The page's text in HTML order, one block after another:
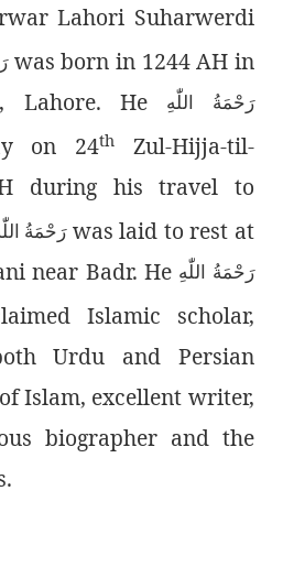
Lahori Suharwerdi
was born in 1244 AH in
Lahore. He
رَحْمَةُ اللّٰەِ
on 24th
Zul-Hijja-til-
during his travel to
رَحْمَةُwas laid to rest at
near Badr. He رَحْمَةُ اللّٰەِ
Islamic scholar,
Urdu and Persian
Islam, excellent writer,
biographer and the